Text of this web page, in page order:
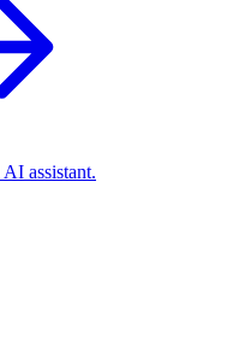
assistant.